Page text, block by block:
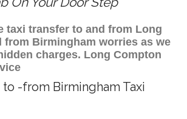
taxi transfer to and from Long
from Birmingham worries as we
charges. Long Compton
-from Birmingham Taxi